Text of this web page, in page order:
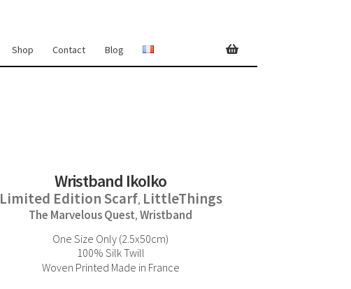
Shop Contact Blog
Wristband IkoIko
Limited Edition Scarf, LittleThings
The Marvelous Quest,Wristband
One Size Only (2.5x50cm)
100% Silk Twill
Woven Printed Made in France